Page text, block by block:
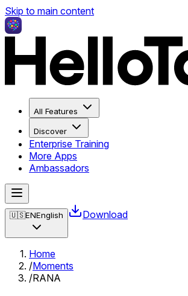
Skip to main content
All Features
Discover
Enterprise Training
More Apps
Ambassadors
🇺🇸ENEnglish Download
Home
/Moments
/RANA